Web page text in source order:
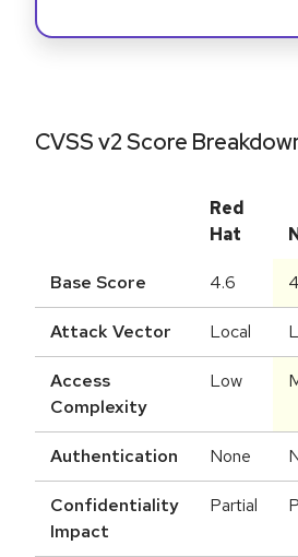
CVSS v2 Score
Red
Hat
Base Score 4.6
Attack Vector Local
Access
Complexity
Low
Authentication None
Confidentiality
Impact
Partial